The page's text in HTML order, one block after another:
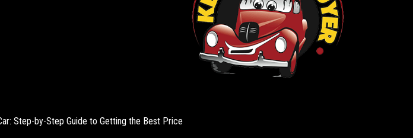
Step-by-Step Guide to Getting the Best Price